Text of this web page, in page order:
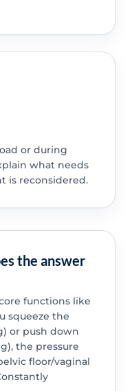
or during
what needs
is reconsidered.
the answer
core functions like
squeeze the
or push down
the pressure
floor/vaginal